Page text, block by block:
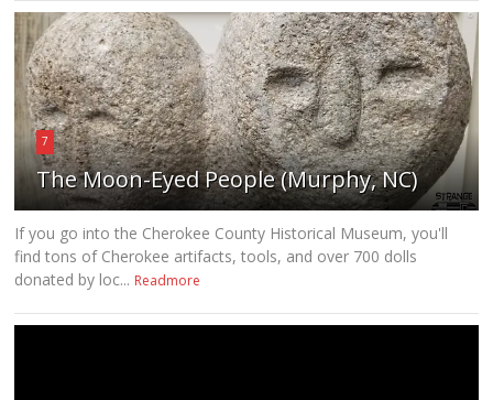
7
The Moon-Eyed People (Murphy, NC)
If you go into the Cherokee County Historical Museum, you'll
find tons of Cherokee artifacts, tools, and over 700 dolls
donated by loc... Readmore